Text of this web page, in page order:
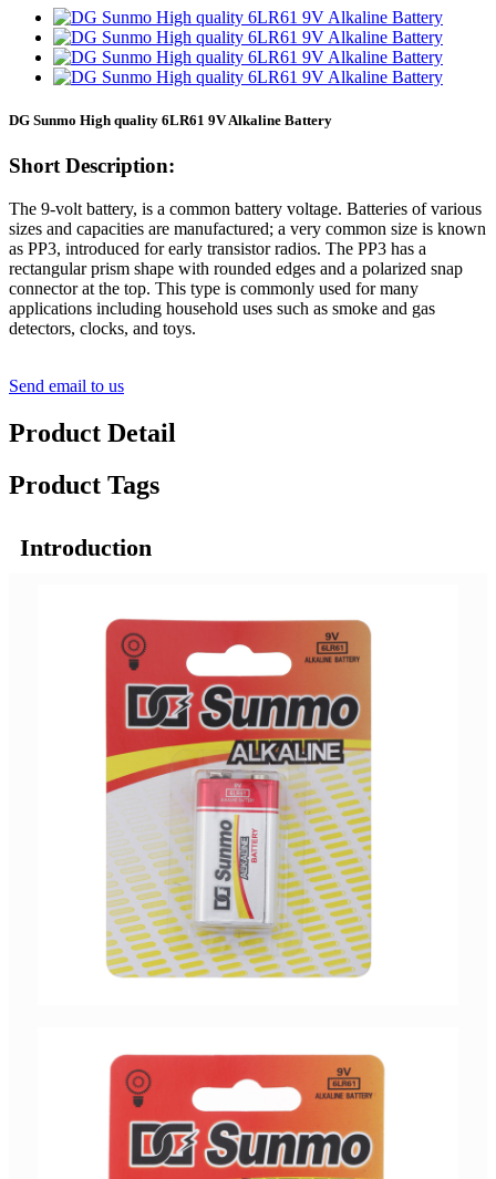
DG Sunmo High quality 6LR61 9V Alkaline Battery
Short Description:
The 9-volt battery, is a common battery voltage. Batteries of various
sizes and capacities are manufactured; a very common size is known
as PP3, introduced for early transistor radios. The PP3 has a
rectangular prism shape with rounded edges and a polarized snap
connector at the top. This type is commonly used for many
applications including household uses such as smoke and gas
detectors, clocks, and toys.
Send email to us
Product Detail
Product Tags
Introduction